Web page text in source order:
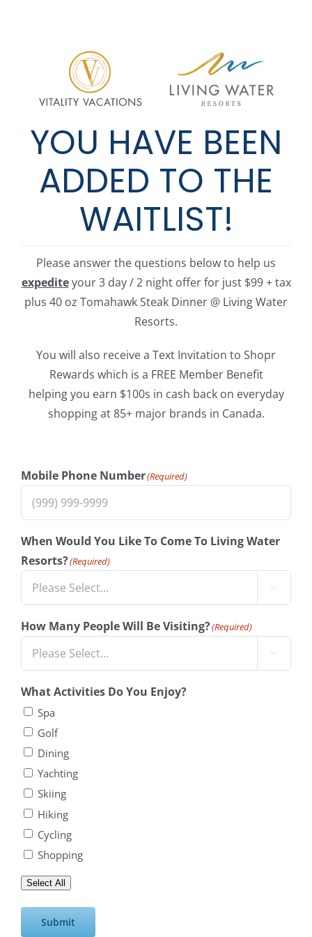
YOU HAVE BEEN
ADDED TO THE
WAITLIST!
Please answer the questions below to help us
expediteyour 3 day / 2 night offer for just $99 + tax
plus 40 oz Tomahawk Steak Dinner @ Living Water
Resorts.
You will also receive a Text Invitation to Shopr
Rewards which is a FREE Member Benefit
helping you earn $100s in cash back on everyday
shopping at 85+ major brands in Canada.
Mobile Phone Number(Required)
When Would You Like To Come To Living Water
Resorts?(Required)

How Many People Will Be Visiting?(Required)

What Activities Do You Enjoy?
Spa
Golf
Dining
Yachting
Skiing
Hiking
Cycling
Shopping
Select All
Submit